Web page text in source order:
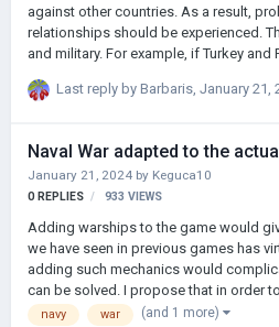
against other countries. As a result,
relationships should be experienced.
and military. For example, if Turkey and
the Black Sea, and prevent them from
Last reply by Barbaris, January 21,
Naval War adapted to the
January 21, 2024 by Keguca10
0 REPLIES 933 VIEWS
Adding warships to the game would
we have seen in previous games has
adding such mechanics would
can be solved. I propose that in order to implement naval warfare, the
victory percentage in war should be
navy war (and 1 more)